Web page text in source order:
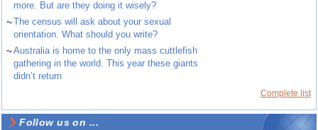
more. But are they doing it wisely?
~The census will ask about your sexual
orientation. What should you write?
~Australia is home to the only mass cuttlefish
gathering in the world. This year these giants
didn’t return
Complete list
Follow us on ...